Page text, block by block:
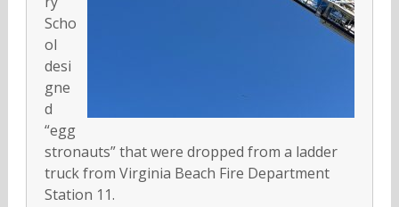
Scho
ol
desi
gne
d
“egg
stronauts” that were dropped from a ladder
truck from Virginia Beach Fire Department
Station 11.